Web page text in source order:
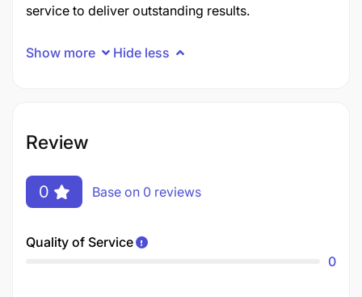
service to deliver outstanding results.
Show more Hide less
Review
0 Base on 0 reviews
Quality of Service
0